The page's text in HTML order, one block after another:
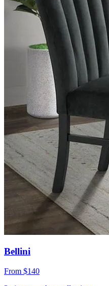
Bellini
From $140